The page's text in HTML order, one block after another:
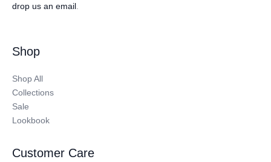
drop us an email
Shop
Shop All
Collections
Sale
Lookbook
Customer Care